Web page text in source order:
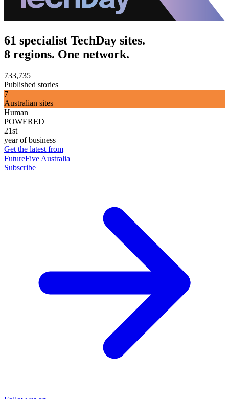
61 specialist TechDay sites.
8 regions. One network.
733,735
Published stories
7
Australian sites
Human
POWERED
21st
year of business
Get the latest from
FutureFive Australia
Subscribe